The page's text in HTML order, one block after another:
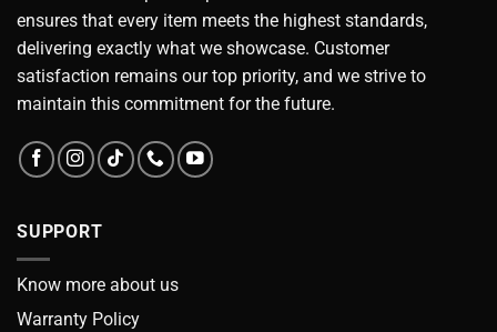
ensures that every item meets the highest standards,
delivering exactly what we showcase. Customer
satisfaction remains our top priority, and we strive to
maintain this commitment for the future.
SUPPORT
Know more about us
Warranty Policy